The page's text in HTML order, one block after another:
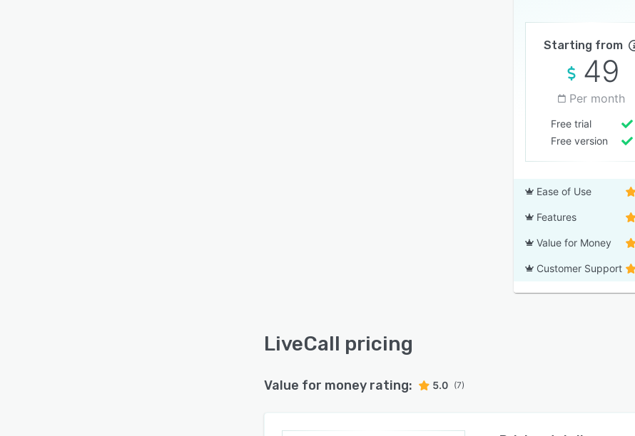
Starting from
49
Per month
Free trial
Free version
Ease of Use
Features
Value for Money
Customer Support
LiveCall pricing
Value for money rating: 5.0 (7)